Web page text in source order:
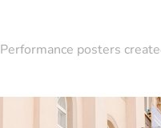
Performance posters